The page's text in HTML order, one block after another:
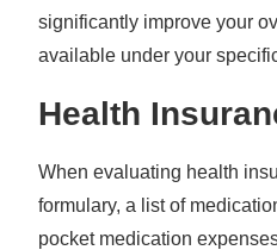
significantly improve your
available under your
Health
When evaluating health
formulary, a list of
pocket medication